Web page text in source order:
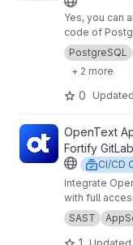
Yes, you can
code of
PostgreSQL
+ 2 more
0 Updated
View fcli project
OpenText
Fortify
CI/CD
Integrate
with full
DAST, SCA,
SAST
Updated